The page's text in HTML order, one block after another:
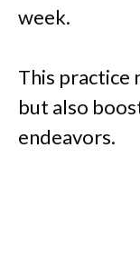
week.
This practice
but also
endeavors.